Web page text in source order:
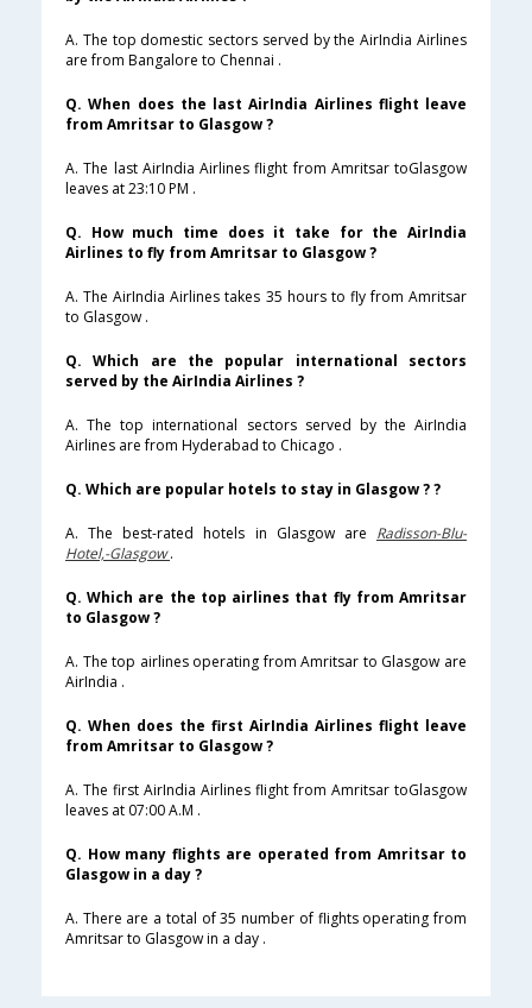
A. The top domestic sectors served by the AirIndia Airlines
are from Bangalore to Chennai .
Q. When does the last AirIndia Airlines flight leave
from Amritsar to Glasgow ?
A. The last AirIndia Airlines flight from Amritsar toGlasgow
leaves at 23:10 PM .
Q. How much time does it take for the AirIndia
Airlines to fly from Amritsar to Glasgow ?
A. The AirIndia Airlines takes 35 hours to fly from Amritsar
to Glasgow .
Q. Which are the popular international sectors
served by the AirIndia Airlines ?
A. The top international sectors served by the AirIndia
Airlines are from Hyderabad to Chicago .
Q. Which are popular hotels to stay in Glasgow ? ?
A. The best-rated hotels in Glasgow are Radisson-Blu-
Hotel,-Glasgow.
Q. Which are the top airlines that fly from Amritsar
to Glasgow ?
A. The top airlines operating from Amritsar to Glasgow are
AirIndia .
Q. When does the first AirIndia Airlines flight leave
from Amritsar to Glasgow ?
A. The first AirIndia Airlines flight from Amritsar toGlasgow
leaves at 07:00 A.M .
Q. How many flights are operated from Amritsar to
Glasgow in a day ?
A. There are a total of 35 number of flights operating from
Amritsar to Glasgow in a day .